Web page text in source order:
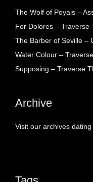
The Wolf of Poyais –
For Dolores – Traverse
The Barber of Seville –
Water Colour –
Supposing – Traverse
Archive
Visit our archives